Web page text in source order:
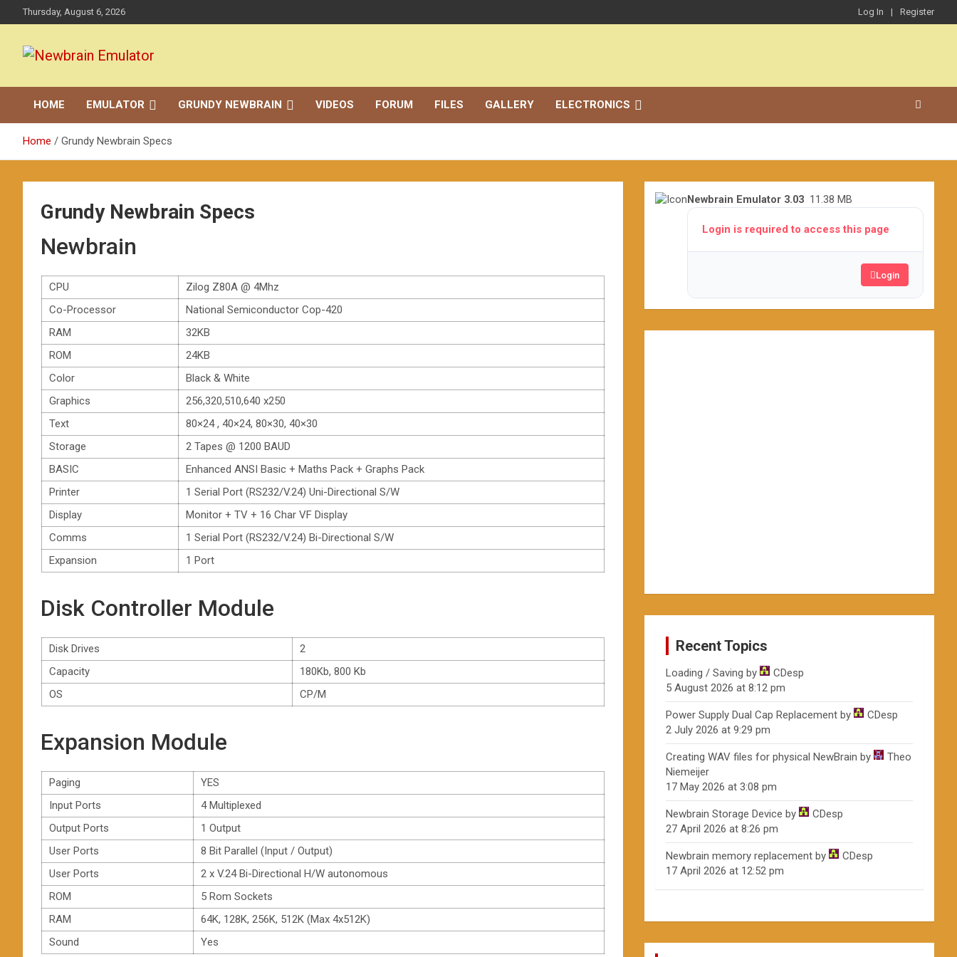
to
Thursday, August 6, 2026 Log In Register
Newbrain Emulator
HOME EMULATOR GRUNDY NEWBRAIN VIDEOS FORUM FILES GALLERY ELECTRONICS
Home Grundy Newbrain Specs
Grundy Newbrain Specs
Newbrain
CPU
Zilog Z80A @ 4Mhz
Co-Processor
National Semiconductor Cop-420
RAM
32KB
ROM
24KB
Color
Black & White
Graphics
256,320,510,640 x250
Text
80×24 , 40×24, 80×30, 40×30
Storage
2 Tapes @ 1200 BAUD
BASIC
Enhanced ANSI Basic + Maths Pack + Graphs Pack
Printer
1 Serial Port (RS232/V.24) Uni-Directional S/W
Display
Monitor + TV + 16 Char VF Display
Comms
1 Serial Port (RS232/V.24) Bi-Directional S/W
Expansion
1 Port
Disk Controller Module
Disk Drives
2
Capacity
180Kb, 800 Kb
OS
CP/M
Expansion Module
Paging
YES
Input Ports
4 Multiplexed
Output Ports
1 Output
User Ports
8 Bit Parallel (Input / Output)
User Ports
2 x V.24 Bi-Directional H/W autonomous
ROM
5 Rom Sockets
RAM
64K, 128K, 256K, 512K (Max 4x512K)
Sound
Yes
Newbrain Emulator 3.03 11.38 MB
Login is required to access this page
Login
Recent Topics
Loading / Saving by
CDesp
5 August 2026 at 8:12 pm
Power Supply Dual Cap Replacement by
CDesp
2 July 2026 at 9:29 pm
Creating WAV files for physical NewBrain by
Theo
Niemeijer
17 May 2026 at 3:08 pm
Newbrain Storage Device by
CDesp
27 April 2026 at 8:26 pm
Newbrain memory replacement by
CDesp
17 April 2026 at 12:52 pm